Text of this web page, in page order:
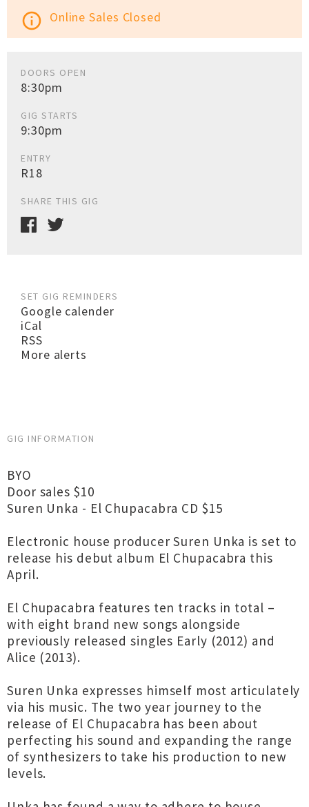
info_outline Online Sales Closed
DOORS OPEN
8:30pm
GIG STARTS
9:30pm
ENTRY
R18
SHARE THIS GIG
SET GIG REMINDERS
Google calender
iCal
RSS
More alerts
GIG INFORMATION
BYO
Door sales $10
Suren Unka - El Chupacabra CD $15
Electronic house producer Suren Unka is set to
release his debut album El Chupacabra this
April.
El Chupacabra features ten tracks in total –
with eight brand new songs alongside
previously released singles Early (2012) and
Alice (2013).
Suren Unka expresses himself most articulately
via his music. The two year journey to the
release of El Chupacabra has been about
perfecting his sound and expanding the range
of synthesizers to take his production to new
levels.